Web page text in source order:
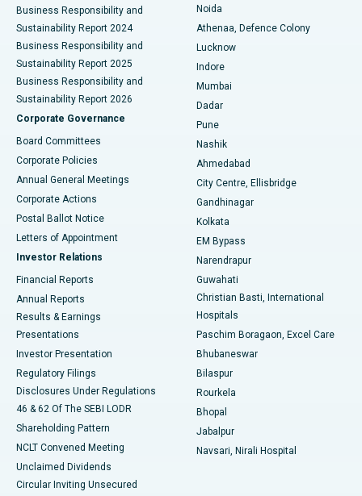
Best Hospital in Seshadripuram, Bangalore
Best Hospital in Waltair Main Road, Visakhapatnam
Best Hospital in Subhash Nagar Road, Karimnagar
Best Hospital in Managari, Karaikudi
Best Hospital in Arepally, Warangal
Best Hospital in Arera Colony, Bhopal
Best Hospital in Jayanagar, Bangalore
Best Hospital in KK Nagar, Madurai
Best Hospital in Sector-19, Rourkela
Best Hospital in Swargate, Pune
Best Women’s Cancer Hospital in South Delhi
Business Responsibility and
Sustainability Report 2024
Business Responsibility and
Sustainability Report 2025
Business Responsibility and
Sustainability Report 2026
Corporate Governance
Board Committees
Corporate Policies
Annual General Meetings
Corporate Actions
Postal Ballot Notice
Letters of Appointment
Investor Relations
Financial Reports
Annual Reports
Results & Earnings
Presentations
Investor Presentation
Regulatory Filings
Disclosures Under Regulations
46 & 62 Of The SEBI LODR
Shareholding Pattern
NCLT Convened Meeting
Unclaimed Dividends
Circular Inviting Unsecured
Noida
Athenaa, Defence Colony
Lucknow
Indore
Mumbai
Dadar
Pune
Nashik
Ahmedabad
City Centre, Ellisbridge
Gandhinagar
Kolkata
EM Bypass
Narendrapur
Guwahati
Christian Basti, International
Hospitals
Paschim Boragaon, Excel Care
Bhubaneswar
Bilaspur
Rourkela
Bhopal
Jabalpur
Navsari, Nirali Hospital